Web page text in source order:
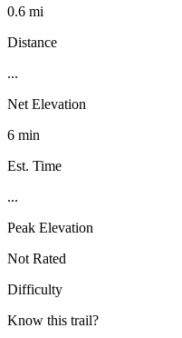
0.6 mi
Distance
...
Net Elevation
6 min
Est. Time
...
Peak Elevation
Not Rated
Difficulty
Know this trail?